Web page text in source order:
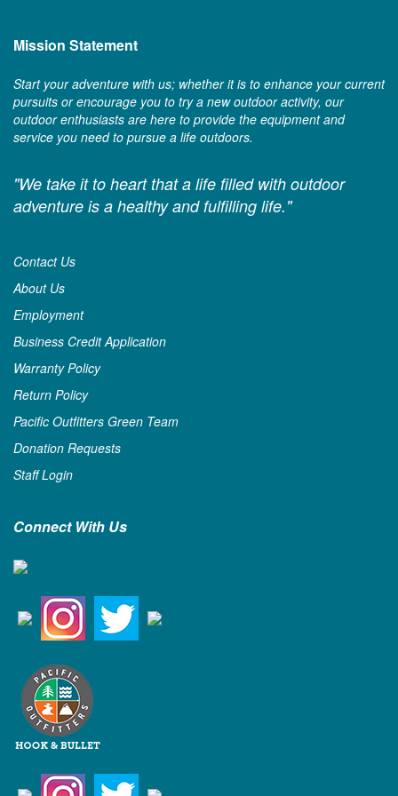
Mission Statement
Start your adventure with us; whether it is to enhance your current
pursuits or encourage you to try a new outdoor activity, our
outdoor enthusiasts are here to provide the equipment and
service you need to pursue a life outdoors.
"We take it to heart that a life filled with outdoor
adventure is a healthy and fulfilling life."
Contact Us
About Us
Employment
Business Credit Application
Warranty Policy
Return Policy
Pacific Outfitters Green Team
Donation Requests
Staff Login
Connect With Us